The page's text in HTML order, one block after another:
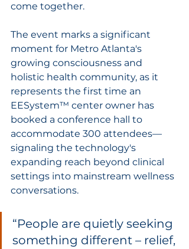
come together.
The event marks a significant
moment for Metro Atlanta's
growing consciousness and
holistic health community, as it
represents the first time an
EESystem™ center owner has
booked a conference hall to
accommodate 300 attendees—
signaling the technology's
expanding reach beyond clinical
settings into mainstream wellness
conversations.
“People are quietly seeking
something different – relief,